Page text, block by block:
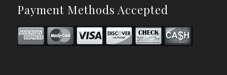
Payment Methods Accepted